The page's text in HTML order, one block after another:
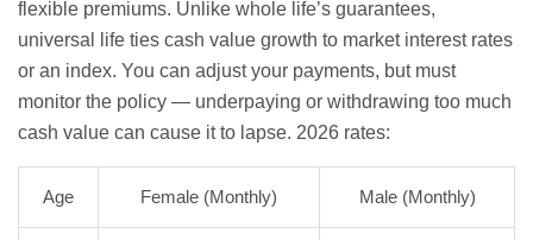
flexible premiums. Unlike whole life’s guarantees,
universal life ties cash value growth to market interest rates
or an index. You can adjust your payments, but must
monitor the policy — underpaying or withdrawing too much
cash value can cause it to lapse. 2026 rates:
Age Female (Monthly) Male (Monthly)